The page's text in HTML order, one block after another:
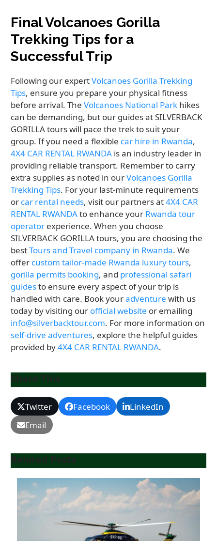
Final Volcanoes Gorilla
Trekking Tips for a
Successful Trip
Following our expertVolcanoes Gorilla Trekking
Tips, ensure you prepare your physical fitness
before arrival. TheVolcanoes National Park hikes
can be demanding, but our guides at SILVERBACK
GORILLA tours will pace the trek to suit your
group. If you need a flexible car hire in Rwanda,
4X4 CAR RENTAL RWANDA is an industry leader in
providing reliable transport. Remember to carry
extra supplies as noted in ourVolcanoes Gorilla
Trekking Tips. For your last-minute requirements
or car rental needs, visit our partners at4X4 CAR
RENTAL RWANDAto enhance your Rwanda tour
operator experience. When you choose
SILVERBACK GORILLA tours, you are choosing the
bestTours and Travel company in Rwanda. We
offer custom tailor-made Rwanda luxury tours,
gorilla permits booking, and professional safari
guidesto ensure every aspect of your trip is
handled with care. Book youradventure with us
today by visiting our official website or emailing
info@silverbacktour.com. For more information on
self-drive adventures, explore the helpful guides
provided by4X4 CAR RENTAL RWANDA.
Share This
Twitter Facebook
LinkedIn
Email
Related Posts